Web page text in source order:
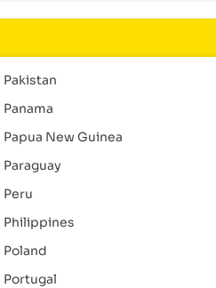
Pakistan
Panama
Papua New Guinea
Paraguay
Peru
Philippines
Poland
Portugal